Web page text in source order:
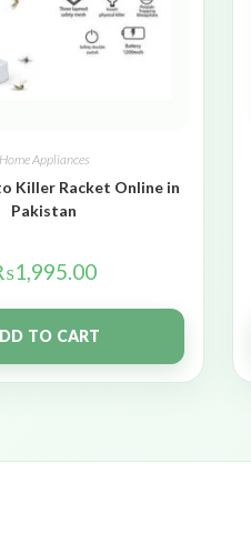
Home Appliances
Killer Racket Online in
Pakistan
1,995.00
TO CART